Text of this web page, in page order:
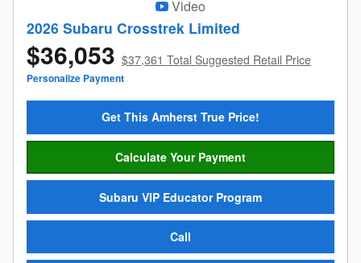
Video
2026 Subaru Crosstrek Limited
$36,053 $37,361 Total Suggested Retail Price
Personalize Payment
Get This Amherst True Price!
Calculate Your Payment
Subaru VIP Educator Program
Call